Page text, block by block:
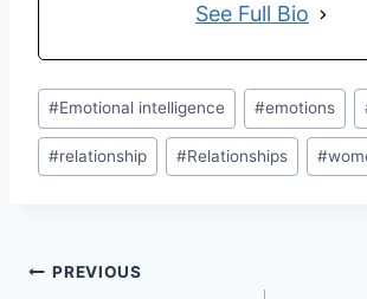
See Full Bio
#Emotional intelligence #emotions
#relationship #Relationships #
PREVIOUS